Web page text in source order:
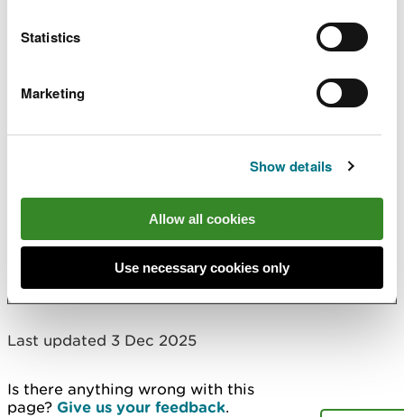
Statistics
Marketing
Show details
Allow all cookies
Use necessary cookies only
Also in this section
Ancient woodlands
Elsewhere on the site
LIFE Natura 2000 Programme for Wales
Last updated 3 Dec 2025
Is there anything wrong with this
page? Give us your feedback.